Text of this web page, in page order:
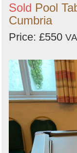
Sold Pool
Cumbria
Price: £550